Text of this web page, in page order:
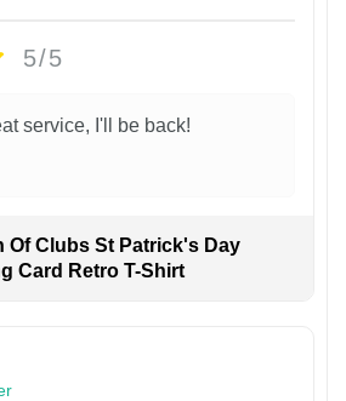
5/5
service, I'll be back!
Of Clubs St Patrick's Day
Card Retro T-Shirt